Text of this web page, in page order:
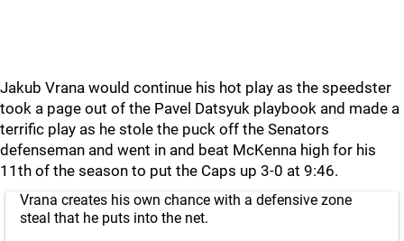
Jakub Vrana would continue his hot play as the speedster
took a page out of the Pavel Datsyuk playbook and made a
terrific play as he stole the puck off the Senators
defenseman and went in and beat McKenna high for his
11th of the season to put the Caps up 3-0 at 9:46.
Vrana creates his own chance with a defensive zone
steal that he puts into the net.